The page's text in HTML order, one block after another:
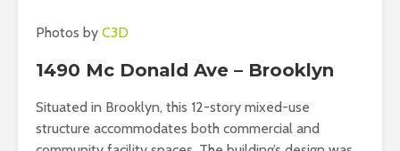
Photos by C3D
1490 Mc Donald Ave – Brooklyn
Situated in Brooklyn, this 12-story mixed-use
structure accommodates both commercial and